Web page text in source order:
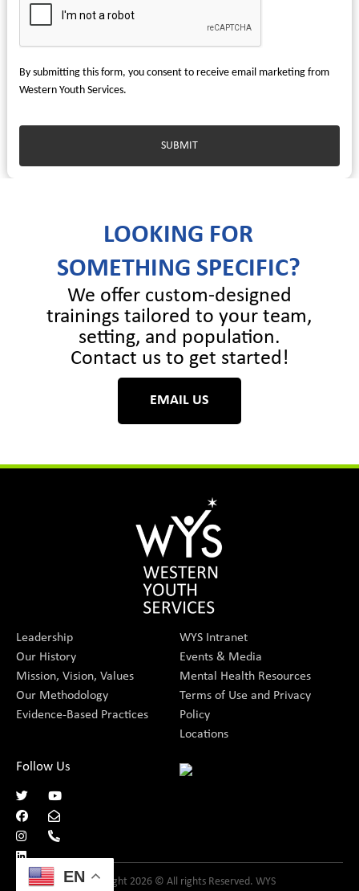
By submitting this form, you consent to receive email marketing from
Western Youth Services.
SUBMIT
LOOKING FOR
SOMETHING SPECIFIC?
We offer custom-designed
trainings tailored to your team,
setting, and population.
Contact us to get started!
EMAIL US
Leadership
Our History
Mission, Vision, Values
Our Methodology
Evidence-Based Practices
WYS Intranet
Events & Media
Mental Health Resources
Terms of Use and Privacy
Policy
Locations
Follow Us
Copyright 2026 © All rights Reserved. WYS
EN